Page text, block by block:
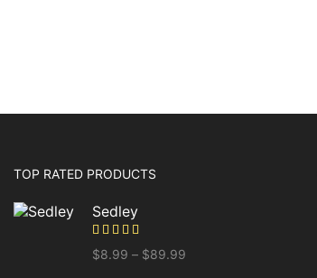
TOP RATED PRODUCTS
Sedley
$8.99 – $89.99